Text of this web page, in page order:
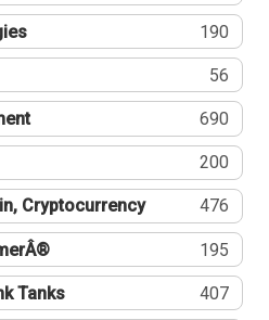
190
56
690
200
Cryptocurrency 476
195
Tanks 407